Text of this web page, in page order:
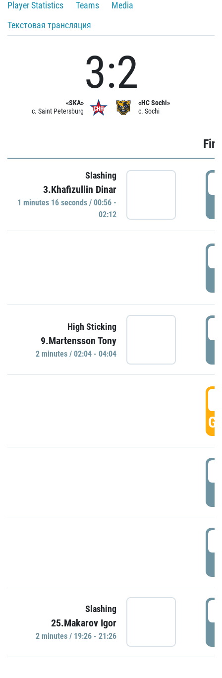
Player Statistics
Teams
Media
Текстовая трансляция
«SKA»
c. Saint Petersburg
3:2
«HC Sochi»
c. Sochi
Slashing
3.Khafizullin Dinar
1 minutes 16 seconds / 00:56 -
02:12
High Sticking
9.Martensson Tony
2 minutes / 02:04 - 04:04
Slashing
25.Makarov Igor
2 minutes / 19:26 - 21:26